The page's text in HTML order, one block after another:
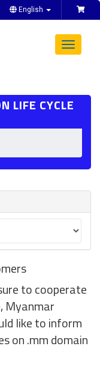
English
Toggle
LIFE CYCLE
to cooperate
Myanmar
like to inform
on .mm domain